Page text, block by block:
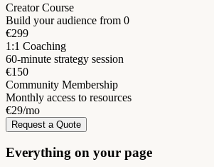
Creator Course
Build your audience from 0
€299
1:1 Coaching
60-minute strategy session
€150
Community Membership
Monthly access to resources
€29/mo
Request a Quote
Everything on your page